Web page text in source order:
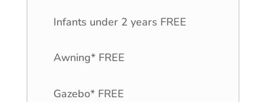
Infants under 2 years FREE
Awning* FREE
Gazebo* FREE